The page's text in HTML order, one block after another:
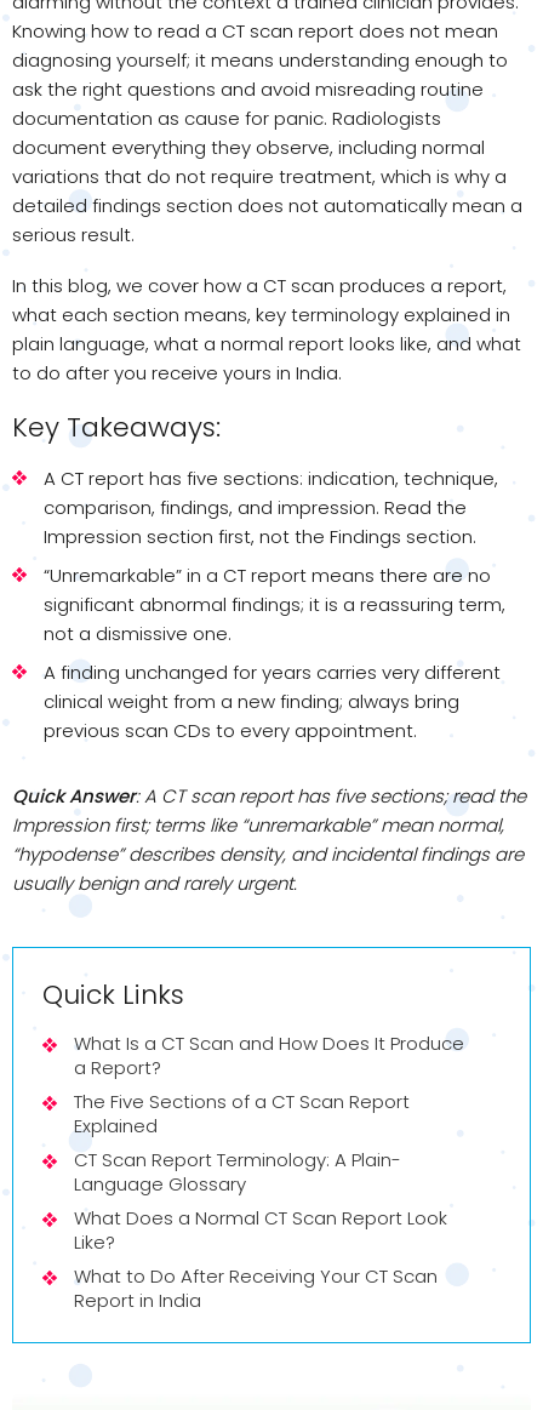
Knowing how to read a CT scan report does not mean
diagnosing yourself; it means understanding enough to
ask the right questions and avoid misreading routine
documentation as cause for panic. Radiologists
document everything they observe, including normal
variations that do not require treatment, which is why a
detailed findings section does not automatically mean a
serious result.
In this blog, we cover how a CT scan produces a report,
what each section means, key terminology explained in
plain language, what a normal report looks like, and what
to do after you receive yours in India.
Key Takeaways:
A CT report has five sections: indication, technique,
comparison, findings, and impression. Read the
Impression section first, not the Findings section.
“Unremarkable” in a CT report means there are no
significant abnormal findings; it is a reassuring term,
not a dismissive one.
A finding unchanged for years carries very different
clinical weight from a new finding; always bring
previous scan CDs to every appointment.
Quick Answer: A CT scan report has five sections; read the
Impression first; terms like “unremarkable” mean normal,
“hypodense” describes density, and incidental findings are
usually benign and rarely urgent.
Quick Links
What Is a CT Scan and How Does It Produce
a Report?
The Five Sections of a CT Scan Report
Explained
CT Scan Report Terminology: A Plain-
Language Glossary
What Does a Normal CT Scan Report Look
Like?
What to Do After Receiving Your CT Scan
Report in India